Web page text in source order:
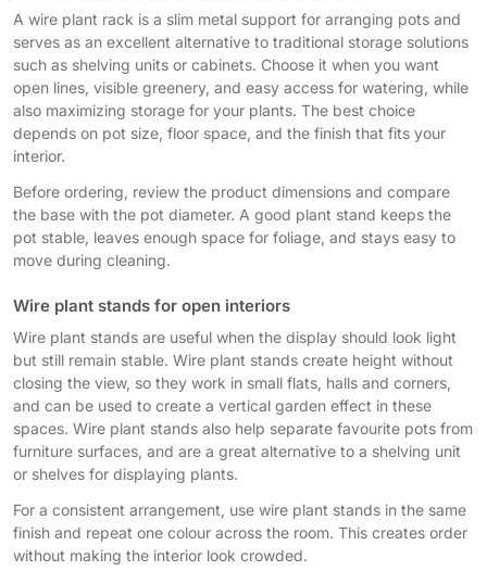
A wire plant rack is a slim metal support for arranging pots and
serves as an excellent alternative to traditional storage solutions
such as shelving units or cabinets. Choose it when you want
open lines, visible greenery, and easy access for watering, while
also maximizing storage for your plants. The best choice
depends on pot size, floor space, and the finish that fits your
interior.
Before ordering, review the product dimensions and compare
the base with the pot diameter. A good plant stand keeps the
pot stable, leaves enough space for foliage, and stays easy to
move during cleaning.
Wire plant stands for open interiors
Wire plant stands are useful when the display should look light
but still remain stable. Wire plant stands create height without
closing the view, so they work in small flats, halls and corners,
and can be used to create a vertical garden effect in these
spaces. Wire plant stands also help separate favourite pots from
furniture surfaces, and are a great alternative to a shelving unit
or shelves for displaying plants.
For a consistent arrangement, use wire plant stands in the same
finish and repeat one colour across the room. This creates order
without making the interior look crowded.